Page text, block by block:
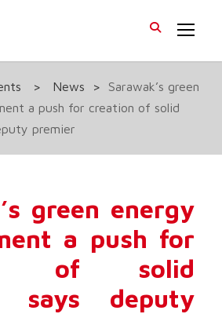
> News >
Sarawak’s green
a push for creation of solid
premier
green energy
a push for
of solid
says deputy